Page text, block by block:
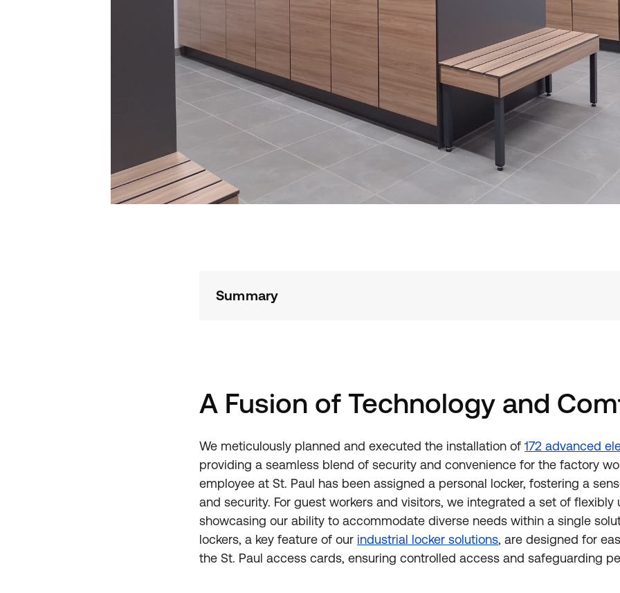
Summary
A Fusion of Technology and
We meticulously planned and executed the installation of 172 advanced
providing a seamless blend of security and convenience for the factory
employee at St. Paul has been assigned a personal locker, fostering a
and security. For guest workers and visitors, we integrated a set of flexibly
showcasing our ability to accommodate diverse needs within a single
lockers, a key feature of our industrial locker solutions, are designed for
the St. Paul access cards, ensuring controlled access and safeguarding